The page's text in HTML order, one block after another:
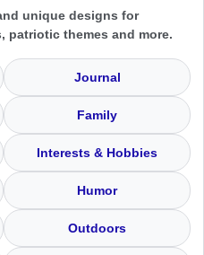
unique designs for
patriotic themes and more.
Journal
Family
Interests & Hobbies
Humor
Outdoors